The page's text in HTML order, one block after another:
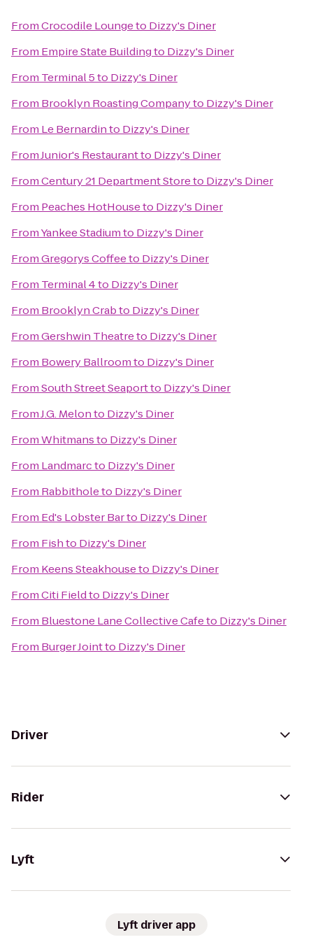
FromCrocodile Loungeto Dizzy's Diner
From Empire State Buildingto Dizzy's Diner
From Terminal 5to Dizzy's Diner
From Brooklyn Roasting Companyto Dizzy's Diner
From Le Bernardinto Dizzy's Diner
FromJunior's Restaurantto Dizzy's Diner
FromCentury 21 Department Storeto Dizzy's Diner
From Peaches HotHouseto Dizzy's Diner
FromYankee Stadiumto Dizzy's Diner
FromGregorys Coffeeto Dizzy's Diner
From Terminal 4to Dizzy's Diner
From Brooklyn Crabto Dizzy's Diner
FromGershwin Theatreto Dizzy's Diner
From Bowery Ballroomto Dizzy's Diner
FromSouth Street Seaportto Dizzy's Diner
FromJ.G. Melonto Dizzy's Diner
FromWhitmansto Dizzy's Diner
From Landmarcto Dizzy's Diner
From Rabbitholeto Dizzy's Diner
From Ed's Lobster Barto Dizzy's Diner
From Fishto Dizzy's Diner
From Keens Steakhouseto Dizzy's Diner
FromCiti Fieldto Dizzy's Diner
From Bluestone Lane Collective Cafeto Dizzy's Diner
From Burger Jointto Dizzy's Diner
Driver
Rider
Lyft
Lyft driver app